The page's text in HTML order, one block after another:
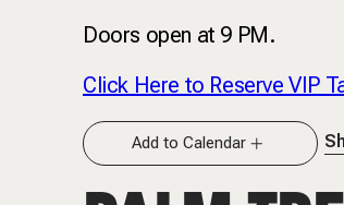
Doors open at 9 PM.
Click Here to Reserve VIP
Add to Calendar